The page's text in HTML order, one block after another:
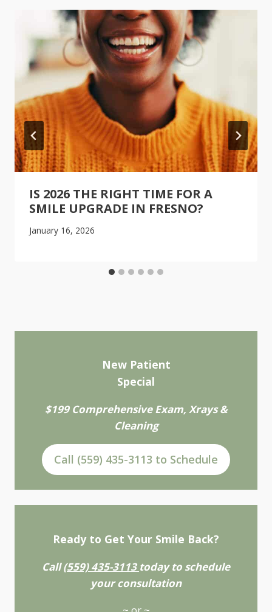
IS 2026 THE RIGHT TIME FOR A
SMILE UPGRADE IN FRESNO?
January 16, 2026
New Patient
Special
$199 Comprehensive Exam, Xrays &
Cleaning
Call (559) 435-3113 to Schedule
Ready to Get Your Smile Back?
Call(559) 435-3113 today to schedule
your consultation